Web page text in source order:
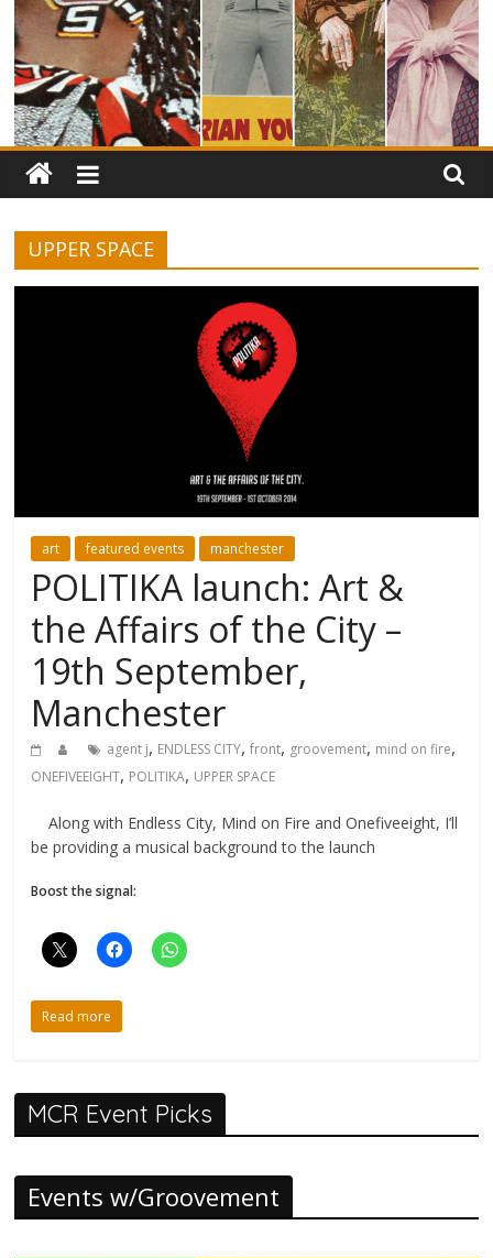
UPPER SPACE
art featured events manchester
POLITIKA launch: Art &
the Affairs of the City –
19th September,
Manchester
agent j, ENDLESS CITY,front, groovement, mind on fire,
ONEFIVEEIGHT, POLITIKA, UPPER SPACE
Along with Endless City, Mind on Fire and Onefiveeight, I’ll
be providing a musical background to the launch
Boost the signal:
Read more
MCR Event Picks
Events w/Groovement